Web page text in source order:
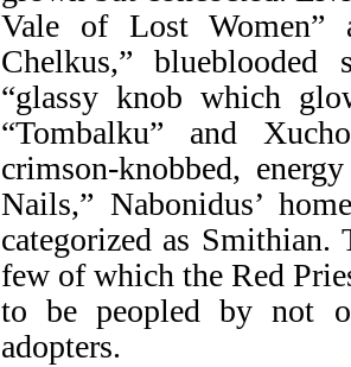
Vale of Lost Women”
Chelkus,”
“glassy knob which
“Tombalku” and
crimson-knobbed,
Nails,” Nabonidus’
categorized as
few of which the Red
to be peopled by not
adopters.